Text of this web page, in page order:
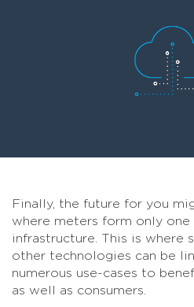
Finally, the future for you
where meters form only
infrastructure. This is where
other technologies can be
numerous use-cases to
as well as consumers.